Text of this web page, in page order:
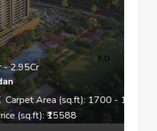
Area (sq.ft):1700- 1850
₹15588